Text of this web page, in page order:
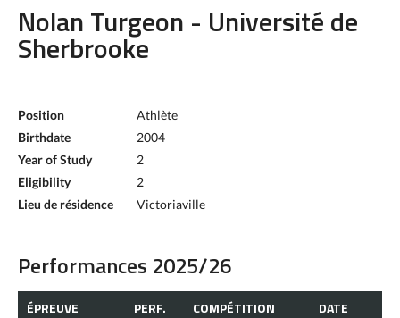
Nolan Turgeon - Université de
Sherbrooke
Position
Athlète
Birthdate
2004
Year of Study
2
Eligibility
2
Lieu de résidence
Victoriaville
Performances 2025/26
ÉPREUVE PERF. COMPÉTITION DATE